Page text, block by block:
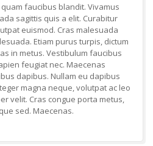
faucibus blandit. Vivamus
sagittis quis a elit. Curabitur
euismod. Cras malesuada
Etiam purus turpis, dictum
in metus. Vestibulum faucibus
feugiat nec. Maecenas
dapibus. Nullam eu dapibus
magna neque, volutpat ac leo
velit. Cras congue porta metus,
sed. Maecenas.